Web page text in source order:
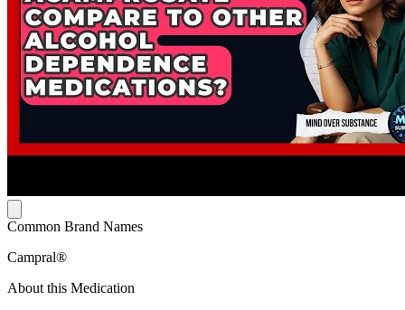
Common Brand Names
Campral®
About this Medication